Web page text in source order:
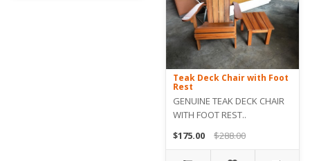
Teak Deck Chair with Foot
Rest
GENUINE TEAK DECK CHAIR
WITH FOOT REST..
$175.00
$288.00